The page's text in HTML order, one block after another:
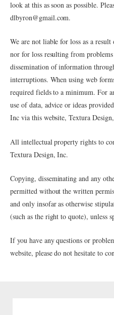
look at this as soon as possible.
dlbyron@gmail.com.
We are not liable for loss as a
nor for loss resulting from
dissemination of information
interruptions. When using web
required fields to a minimum. For
use of data, advice or ideas
Inc via this website, Textura
All intellectual property rights to
Textura Design, Inc.
Copying, disseminating and any
permitted without the written
and only insofar as otherwise
(such as the right to quote), unless
If you have any questions or
website, please do not hesitate to